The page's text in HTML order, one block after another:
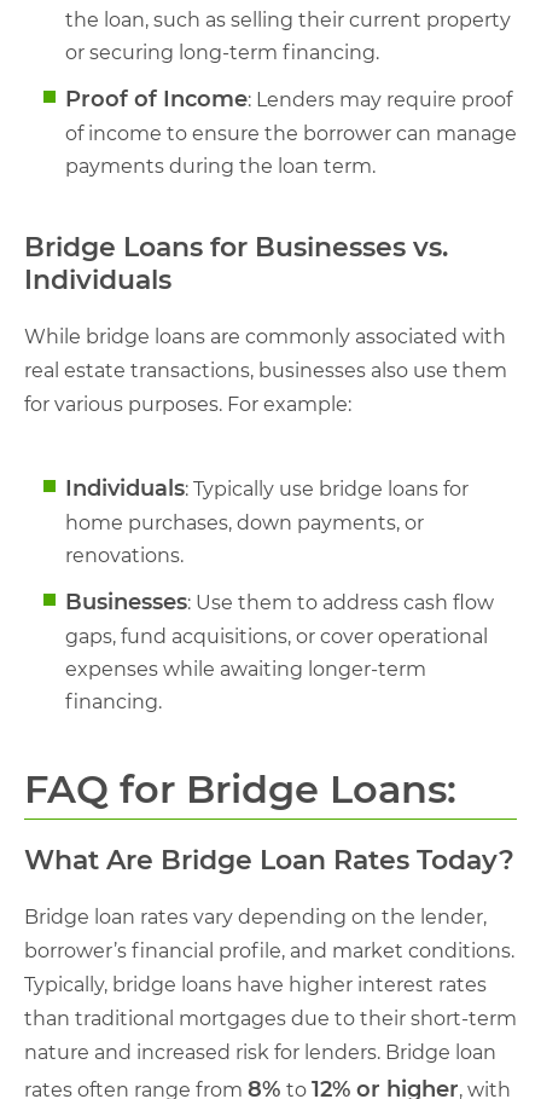
the loan, such as selling their current property
or securing long-term financing.
Proof of Income: Lenders may require proof
of income to ensure the borrower can manage
payments during the loan term.
Bridge Loans for Businesses vs.
Individuals
While bridge loans are commonly associated with
real estate transactions, businesses also use them
for various purposes. For example:
Individuals: Typically use bridge loans for
home purchases, down payments, or
renovations.
Businesses: Use them to address cash flow
gaps, fund acquisitions, or cover operational
expenses while awaiting longer-term
financing.
FAQ for Bridge Loans:
What Are Bridge Loan Rates Today?
Bridge loan rates vary depending on the lender,
borrower’s financial profile, and market conditions.
Typically, bridge loans have higher interest rates
than traditional mortgages due to their short-term
nature and increased risk for lenders. Bridge loan
rates often range from 8% to 12% or higher, with